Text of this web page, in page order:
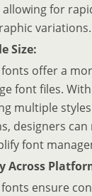
allowing for
variations.
Size:
offer a
font files.
multiple
designers can
font
Across
ensure